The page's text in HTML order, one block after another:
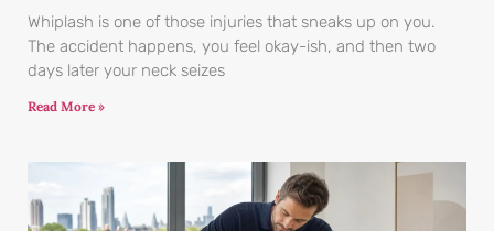
Whiplash is one of those injuries that sneaks up on you.
The accident happens, you feel okay-ish, and then two
days later your neck seizes
Read More »